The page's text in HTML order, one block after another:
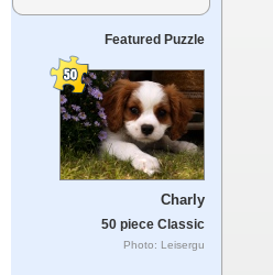
Featured Puzzle
Charly
50 piece Classic
Photo: Leisergu